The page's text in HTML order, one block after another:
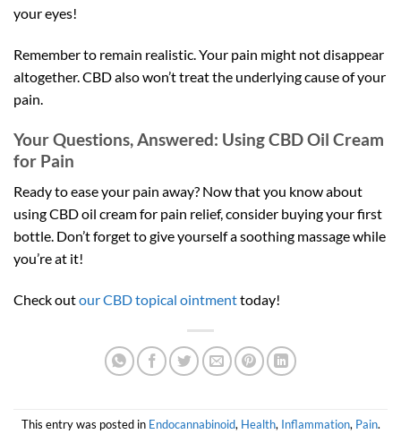
your eyes!
Remember to remain realistic. Your pain might not disappear
altogether. CBD also won’t treat the underlying cause of your
pain.
Your Questions, Answered: Using CBD Oil Cream
for Pain
Ready to ease your pain away? Now that you know about
using CBD oil cream for pain relief, consider buying your first
bottle. Don’t forget to give yourself a soothing massage while
you’re at it!
Check outour CBD topical ointmenttoday!
This entry was posted in Endocannabinoid, Health, Inflammation, Pain.